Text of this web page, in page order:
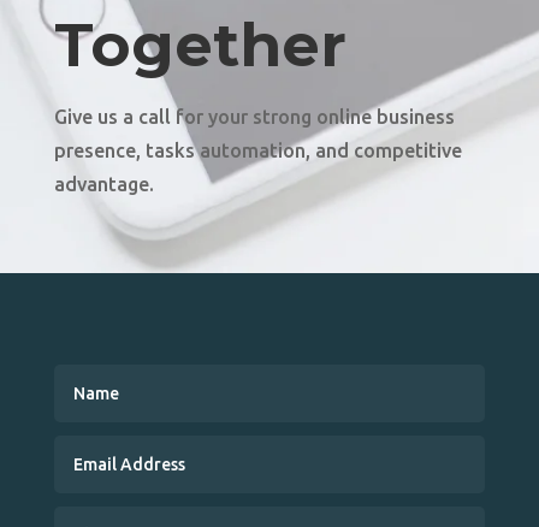
Together
Give us a call for your strong online business
presence, tasks automation, and competitive
advantage.